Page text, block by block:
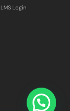
LMS Login